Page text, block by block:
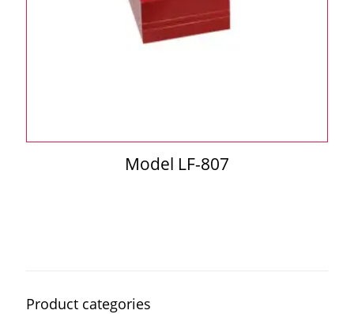
Model LF-807
Product categories